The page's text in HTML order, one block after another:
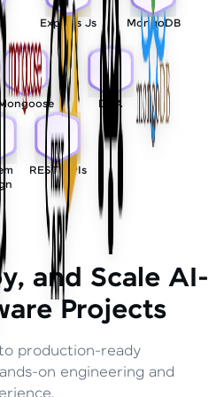
Express Js MongoDB
DSA
REST APIs
and Scale AI-
Projects
production-ready
on engineering and